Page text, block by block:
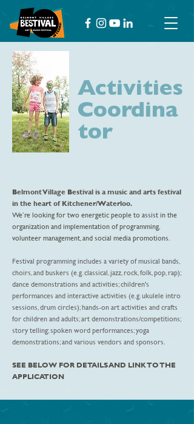
Activities
Coordina
tor
Belmont Village Bestivalis a music and arts festival
in the heart of Kitchener/Waterloo.
We’re looking for two energetic people to assist in the
organization and implementation of programming,
volunteer management, and social media promotions.
Festival programming includes a variety of musical bands,
choirs, and buskers (e.g. classical, jazz, rock, folk, pop, rap);
dance demonstrations and activities; children's
performances and interactive activities (e.g. ukulele intro
sessions, drum circles); hands-on art activities and crafts
for children and adults; art demonstrations/competitions;
story telling; spoken word performances; yoga
demonstrations; and various vendors and sponsors.
SEE BELOW FOR DETAILS AND LINK TO THE
APPLICATION